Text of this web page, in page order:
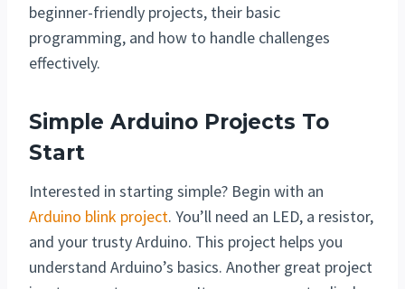
beginner-friendly projects, their basic
programming, and how to handle challenges
effectively.
Simple Arduino Projects To
Start
Interested in starting simple? Begin with an
Arduino blink project. You’ll need an LED, a resistor,
and your trusty Arduino. This project helps you
understand Arduino’s basics. Another great project